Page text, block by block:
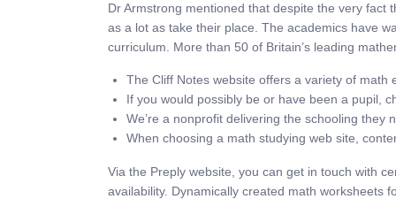
Dr Armstrong mentioned that despite the very
as a lot as take their place. The academics have
curriculum. More than 50 of Britain’s leading
The Cliff Notes website offers a variety of
If you would possibly be or have been a pupil,
We’re a nonprofit delivering the schooling they
When choosing a math studying web site,
Via the Preply website, you can get in touch with
availability. Dynamically created math worksheets